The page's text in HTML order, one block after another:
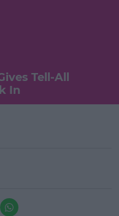
Tell-All
In